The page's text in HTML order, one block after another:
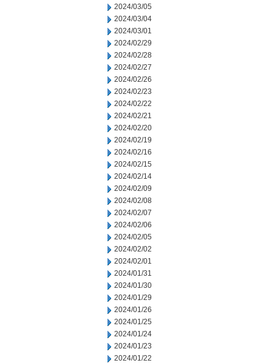
2024/03/05
2024/03/04
2024/03/01
2024/02/29
2024/02/28
2024/02/27
2024/02/26
2024/02/23
2024/02/22
2024/02/21
2024/02/20
2024/02/19
2024/02/16
2024/02/15
2024/02/14
2024/02/09
2024/02/08
2024/02/07
2024/02/06
2024/02/05
2024/02/02
2024/02/01
2024/01/31
2024/01/30
2024/01/29
2024/01/26
2024/01/25
2024/01/24
2024/01/23
2024/01/22